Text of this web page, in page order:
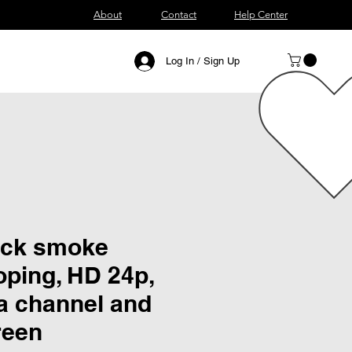
About Contact Help Center
Log In / Sign Up
smoke
HD 24p,
channel and